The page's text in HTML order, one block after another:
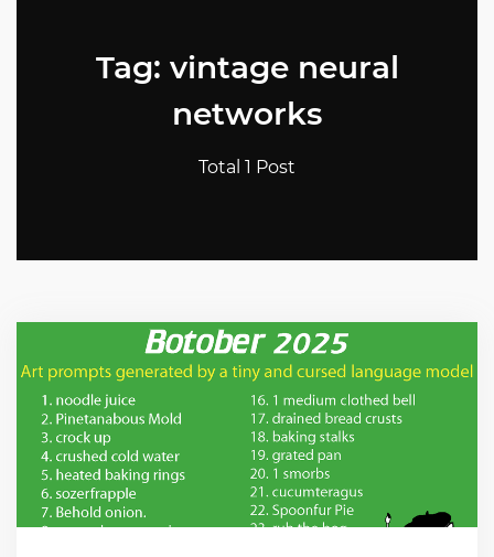
Tag: vintage neural
networks
Total 1 Post